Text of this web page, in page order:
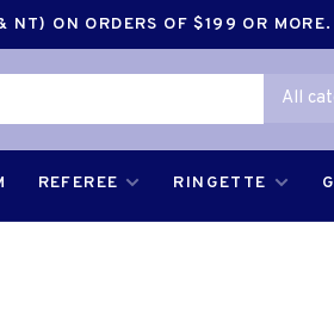
ON ORDERS OF $199 OR
All
REFEREE RINGETTE